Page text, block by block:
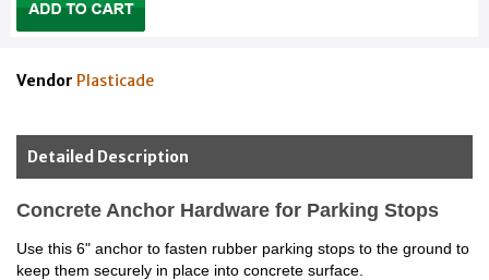
Vendor Plasticade
Detailed Description
Concrete Anchor Hardware for Parking Stops
Use this 6" anchor to fasten rubber parking stops to the ground to
keep them securely in place into concrete surface.